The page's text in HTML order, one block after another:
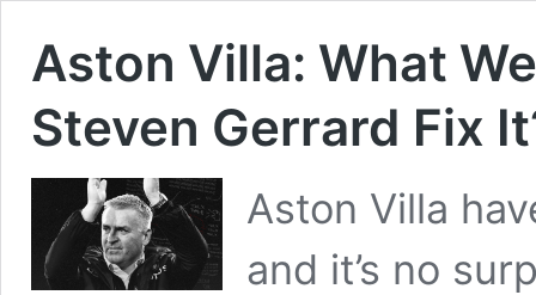
Aston Villa: What
Steven Gerrard Fix
Aston Villa
and it’s no